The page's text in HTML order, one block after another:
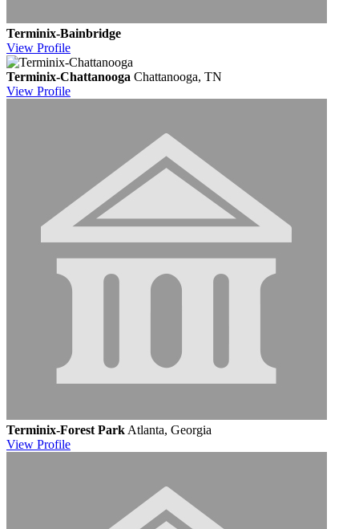
Terminix-Bainbridge
View Profile
Terminix-Chattanooga Chattanooga, TN
View Profile
Terminix-Forest Park Atlanta, Georgia
View Profile